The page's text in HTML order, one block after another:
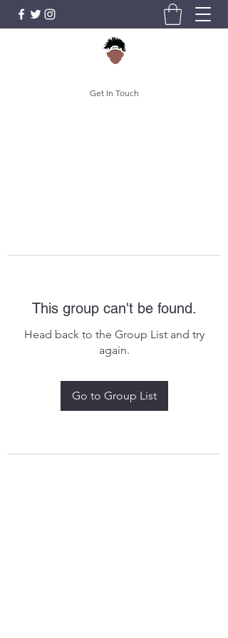
Get In Touch
This group can't be found.
Head back to the Group List and try
again.
Go to Group List